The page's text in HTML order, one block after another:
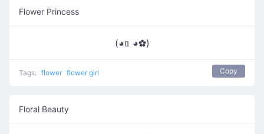
Flower Princess
(◕ᥲ ◕✿)
Tags: flower flower girl Copy
Floral Beauty